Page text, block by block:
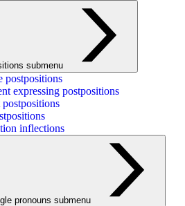
submenu
postpositions
expressing postpositions
inflections
pronouns submenu